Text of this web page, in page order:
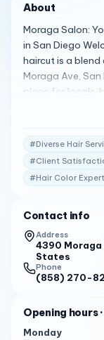
About
Moraga Salon:
in San Diego
haircut is a
Moraga Ave,
place for locals,
prices, and
including
Coloring, Hair
salon is praised
that you won’t
experiences:
of San Diego.
This place is
bit but the line
think I have ever
what they do,
"First time in and
#Diverse Hair
#Client
#Hair Color
Contact info
Address
4390 Moraga
States
Phone
(858) 270-
Opening hours
Monday